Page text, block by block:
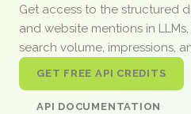
Get access to the structured
and website mentions in
search volume, impressions,
GET FREE API CREDITS
API DOCUMENTATION